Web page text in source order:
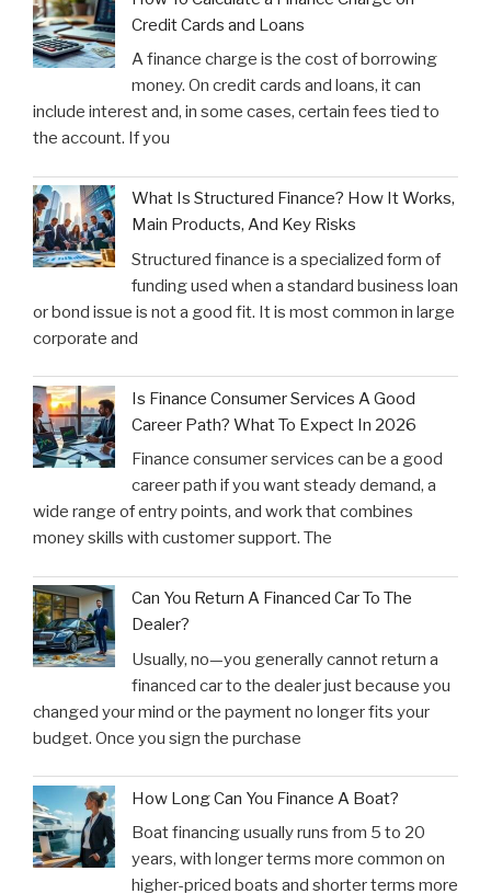
Credit Cards and Loans
A finance charge is the cost of borrowing
money. On credit cards and loans, it can
include interest and, in some cases, certain fees tied to
the account. If you
What Is Structured Finance? How It Works,
Main Products, And Key Risks
Structured finance is a specialized form of
funding used when a standard business loan
or bond issue is not a good fit. It is most common in large
corporate and
Is Finance Consumer Services A Good
Career Path? What To Expect In 2026
Finance consumer services can be a good
career path if you want steady demand, a
wide range of entry points, and work that combines
money skills with customer support. The
Can You Return A Financed Car To The
Dealer?
Usually, no—you generally cannot return a
financed car to the dealer just because you
changed your mind or the payment no longer fits your
budget. Once you sign the purchase
How Long Can You Finance A Boat?
Boat financing usually runs from 5 to 20
years, with longer terms more common on
higher-priced boats and shorter terms more